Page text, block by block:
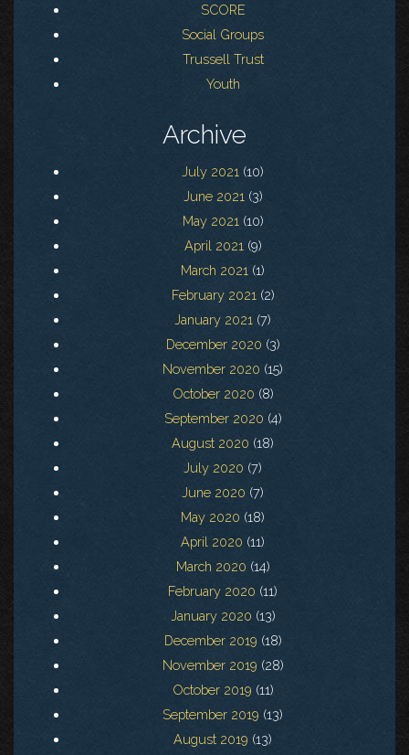
SCORE
Social Groups
Trussell Trust
Youth
Archive
July 2021 (10)
June 2021(3)
May 2021(10)
April 2021(9)
March 2021 (1)
February 2021(2)
January 2021 (7)
December 2020 (3)
November 2020 (15)
October 2020 (8)
September 2020 (4)
August 2020 (18)
July 2020 (7)
June 2020 (7)
May 2020 (18)
April 2020 (11)
March 2020 (14)
February 2020 (11)
January 2020 (13)
December 2019 (18)
November 2019 (28)
October 2019 (11)
September 2019 (13)
August 2019 (13)